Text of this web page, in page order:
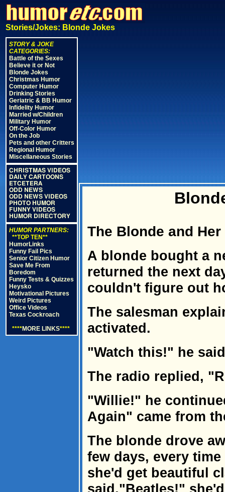
Stories/Jokes: Blonde Jokes
STORY & JOKE
CATEGORIES:
Battle of the Sexes
Believe it or Not
Blonde Jokes
Christmas Humor
Computer Humor
Drinking Stories
Geriatric & BB Humor
Infidelity Humor
Married w/Children
Military Humor
Off-Color Humor
On the Job
Pets and other Critters
Regional Humor
Miscellaneous Stories
CHRISTMAS VIDEOS
DAILY CARTOONS
ETCETERA
ODD NEWS
ODD NEWS VIDEOS
PHOTO HUMOR
FUNNY VIDEOS
HUMOR DIRECTORY
HUMOR PARTNERS:
**TOP TEN**
HumorLinks
Funny Fail Pics
Senior Citizen Humor
Save Me From
Boredom
Funny Tests & Quizzes
Heysko
Motivational Pictures
Weird Pictures
Office Videos
Texas Cockroach
****MORE LINKS****
The Blonde and
A blonde bought a
returned the next
couldn't figure out
The salesman
activated.
"Watch this!" he
The radio replied,
"Willie!" he
Again" came from
The blonde drove
few days, every
she'd get beautiful
said,"Beatles!"